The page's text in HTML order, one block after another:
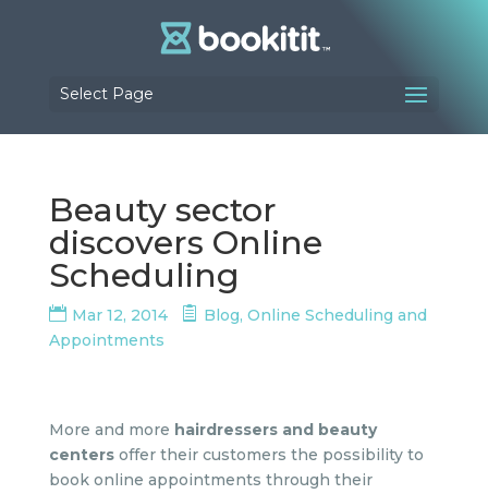
Select Page
Beauty sector
discovers Online
Scheduling
Mar 12, 2014 Blog, Online Scheduling and
Appointments
More and more hairdressers and beauty
centersoffer their customers the possibility to
book online appointments through their